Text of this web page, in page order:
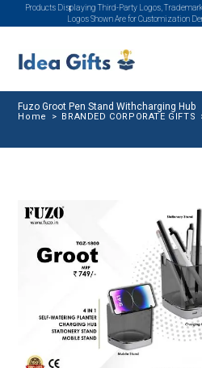
Products Displaying Third-Party Logos,
Logos Shown Are for Customization
Fuzo Groot Pen Stand Withcharging Hub
Home > BRANDED CORPORATE GIFTS